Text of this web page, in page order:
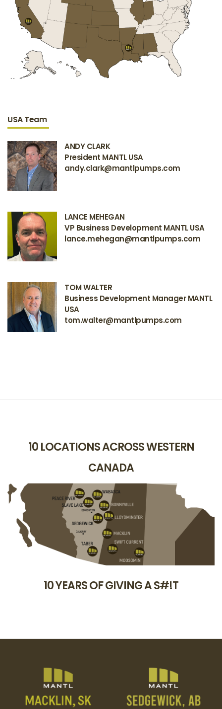
USA Team
ANDY CLARK
President MANTL USA
andy.clark@mantlpumps.com
LANCE MEHEGAN
VP Business Development MANTL USA
lance.mehegan@mantlpumps.com
TOM WALTER
Business Development Manager MANTL
USA
tom.walter@mantlpumps.com
10 LOCATIONS ACROSS WESTERN
CANADA
10 YEARS OF GIVING A S#!T